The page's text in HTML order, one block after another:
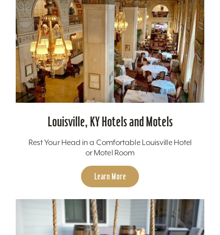
Louisville, KY Hotels and Motels
Rest Your Head in a Comfortable Louisville Hotel
or Motel Room
Learn More